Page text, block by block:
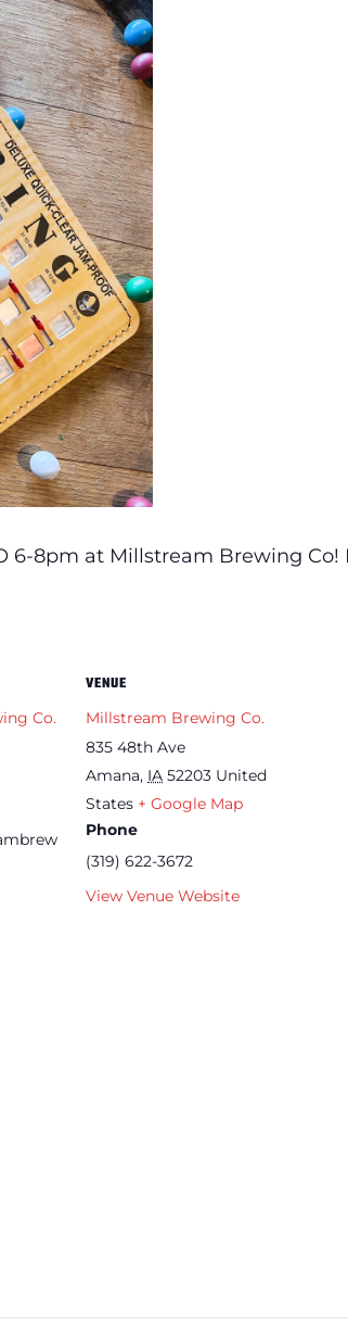
6-8pm at Millstream Brewing
Co.
VENUE
Millstream Brewing Co.
835 48th Ave
Amana, IA 52203 United
States + Google Map
Phone
(319) 622-3672
View Venue Website